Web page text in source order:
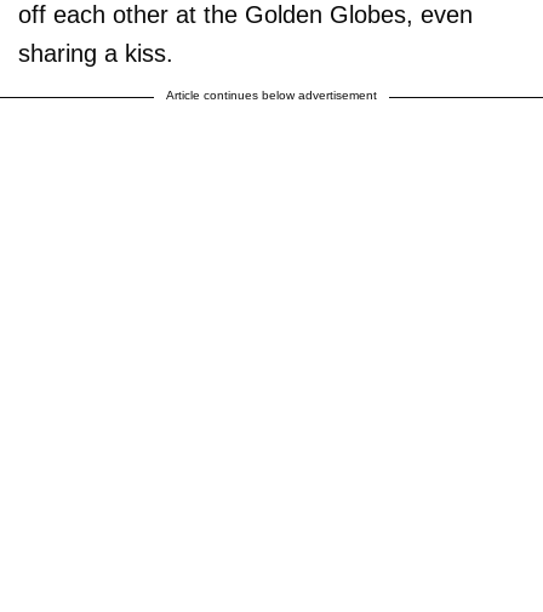
off each other at the Golden Globes, even
sharing a kiss.
Article continues below advertisement